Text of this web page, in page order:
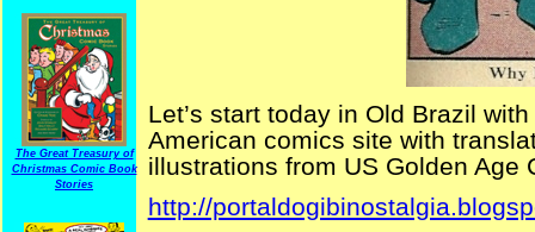
The Great Treasury of
Christmas Comic Book
Stories
Let’s start today in Old Brazil with
American comics site with
illustrations from US Golden Age
http://